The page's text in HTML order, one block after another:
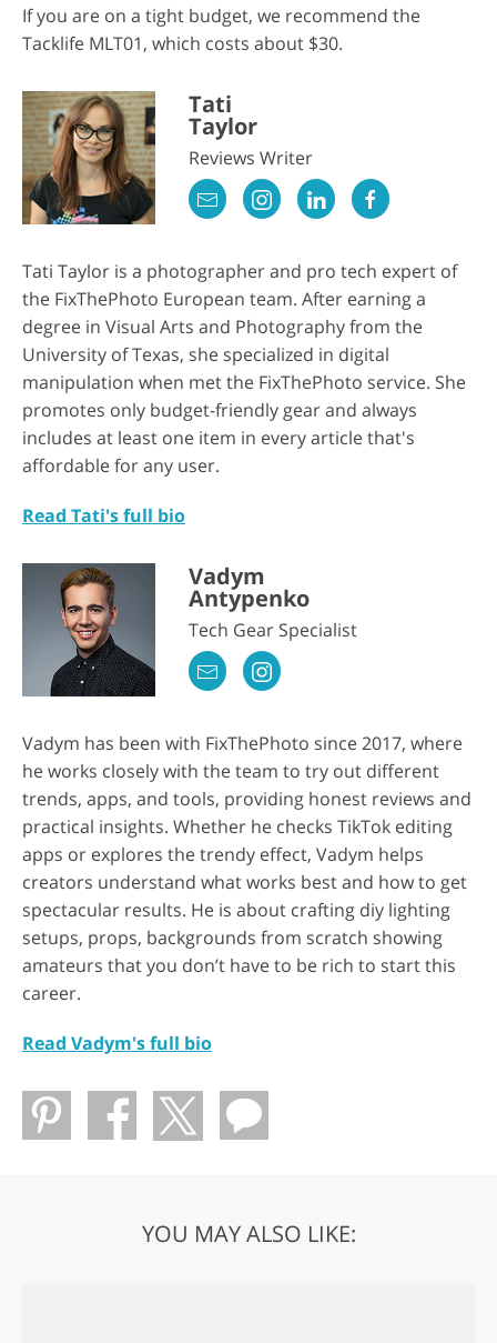
If you are on a tight budget, we recommend the
Tacklife MLT01, which costs about $30.
Tati
Taylor
Reviews Writer
Tati Taylor is a photographer and pro tech expert of
the FixThePhoto European team. After earning a
degree in Visual Arts and Photography from the
University of Texas, she specialized in digital
manipulation when met the FixThePhoto service. She
promotes only budget-friendly gear and always
includes at least one item in every article that's
affordable for any user.
Read Tati's full bio
Vadym
Antypenko
Tech Gear Specialist
Vadym has been with FixThePhoto since 2017, where
he works closely with the team to try out different
trends, apps, and tools, providing honest reviews and
practical insights. Whether he checks TikTok editing
apps or explores the trendy effect, Vadym helps
creators understand what works best and how to get
spectacular results. He is about crafting diy lighting
setups, props, backgrounds from scratch showing
amateurs that you don’t have to be rich to start this
career.
Read Vadym's full bio
YOU MAY ALSO LIKE: